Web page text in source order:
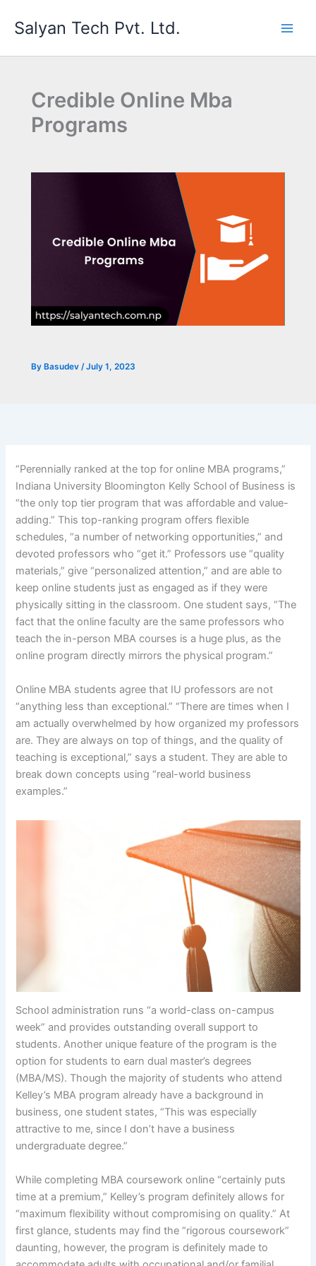
Salyan Tech Pvt. Ltd.
Credible Online Mba
Programs
By Basudev /July 1, 2023
“Perennially ranked at the top for online MBA programs,”
Indiana University Bloomington Kelly School of Business is
“the only top tier program that was affordable and value-
adding.” This top-ranking program offers flexible
schedules, “a number of networking opportunities,” and
devoted professors who “get it.” Professors use “quality
materials,” give “personalized attention,” and are able to
keep online students just as engaged as if they were
physically sitting in the classroom. One student says, “The
fact that the online faculty are the same professors who
teach the in-person MBA courses is a huge plus, as the
online program directly mirrors the physical program.”
Online MBA students agree that IU professors are not
“anything less than exceptional.” “There are times when I
am actually overwhelmed by how organized my professors
are. They are always on top of things, and the quality of
teaching is exceptional,” says a student. They are able to
break down concepts using “real-world business
examples.”
School administration runs “a world-class on-campus
week” and provides outstanding overall support to
students. Another unique feature of the program is the
option for students to earn dual master’s degrees
(MBA/MS). Though the majority of students who attend
Kelley’s MBA program already have a background in
business, one student states, “This was especially
attractive to me, since I don’t have a business
undergraduate degree.”
While completing MBA coursework online “certainly puts
time at a premium,” Kelley’s program definitely allows for
“maximum flexibility without compromising on quality.” At
first glance, students may find the “rigorous coursework”
daunting, however, the program is definitely made to